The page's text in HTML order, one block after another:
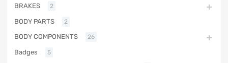
BRAKES 2
BODY PARTS 2
BODY COMPONENTS 26
Badges 5